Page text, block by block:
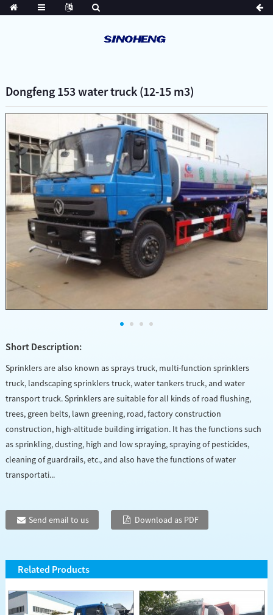
Dongfeng 153 water truck (12-15 m3)
Short Description:
Sprinklers are also known as sprays truck, multi-function sprinklers
truck, landscaping sprinklers truck, water tankers truck, and water
transport truck. Sprinklers are suitable for all kinds of road flushing,
trees, green belts, lawn greening, road, factory construction
construction, high-altitude building irrigation. It has the functions such
as sprinkling, dusting, high and low spraying, spraying of pesticides,
cleaning of guardrails, etc., and also have the functions of water
transportati...
Send email to us Download as PDF
Related Products